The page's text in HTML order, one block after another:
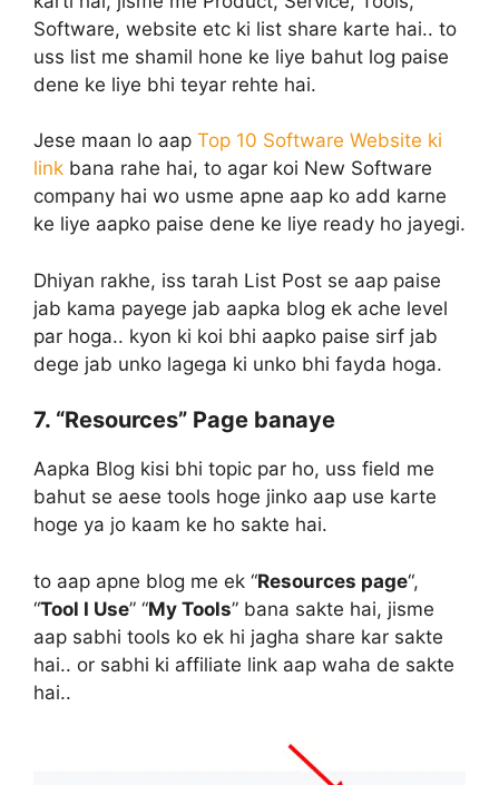
Software, website etc ki list share karte hai.. to
uss list me shamil hone ke liye bahut log paise
dene ke liye bhi teyar rehte hai.
Jese maan lo aap Top 10 Software Website ki
link bana rahe hai, to agar koi New Software
company hai wo usme apne aap ko add karne
ke liye aapko paise dene ke liye ready ho jayegi.
Dhiyan rakhe, iss tarah List Post se aap paise
jab kama payege jab aapka blog ek ache level
par hoga.. kyon ki koi bhi aapko paise sirf jab
dege jab unko lagega ki unko bhi fayda hoga.
7. “Resources” Page banaye
Aapka Blog kisi bhi topic par ho, uss field me
bahut se aese tools hoge jinko aap use karte
hoge ya jo kaam ke ho sakte hai.
to aap apne blog me ek “Resources page“,
“Tool I Use” “My Tools” bana sakte hai, jisme
aap sabhi tools ko ek hi jagha share kar sakte
hai.. or sabhi ki affiliate link aap waha de sakte
hai..